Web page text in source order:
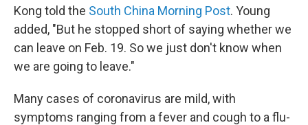
Kong told the South China Morning Post. Young
added, "But he stopped short of saying whether we
can leave on Feb. 19. So we just don't know when
we are going to leave."
Many cases of coronavirus are mild, with
symptoms ranging from a fever and cough to a flu-